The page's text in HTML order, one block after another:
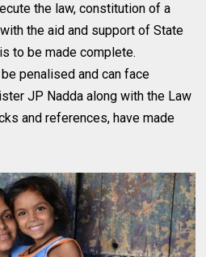
the law, constitution of a
the aid and support of State
to be made complete.
penalised and can face
JP Nadda along with the Law
and references, have made